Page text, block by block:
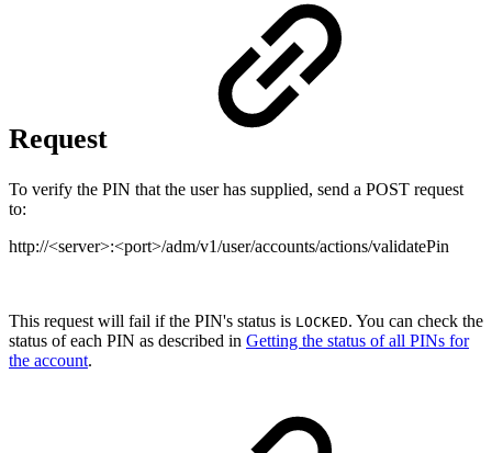
Request
To verify the PIN that the user has supplied, send a POST request
to:
http://<server>:<port>/adm/v1/user/accounts/actions/validatePin
This request will fail if the PIN's status is LOCKED. You can check the
status of each PIN as described in Getting the status of all PINs for
the account.